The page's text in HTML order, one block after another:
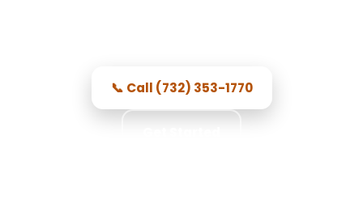
📞 Call (732) 353-1770